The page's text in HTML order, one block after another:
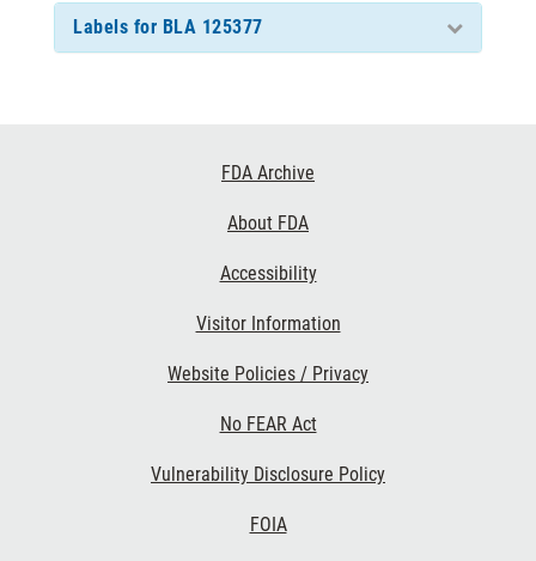
Labels for BLA 125377
FDA Archive
About FDA
Accessibility
Visitor Information
Website Policies / Privacy
No FEAR Act
Vulnerability Disclosure Policy
FOIA